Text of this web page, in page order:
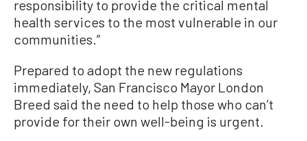
responsibility to provide the critical mental
health services to the most vulnerable in our
communities.”
Prepared to adopt the new regulations
immediately, San Francisco Mayor London
Breed said the need to help those who can’t
provide for their own well-being is urgent.